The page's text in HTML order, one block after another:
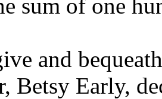
sum of one
and
Betsy Early,